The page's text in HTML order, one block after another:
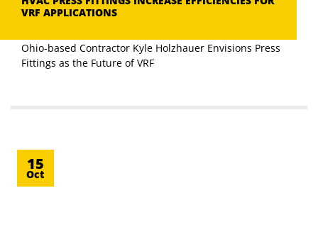
VRF APPLICATIONS
Ohio-based Contractor Kyle Holzhauer Envisions Press
Fittings as the Future of VRF
15
Oct